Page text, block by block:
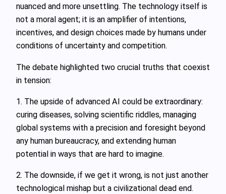
nuanced and more unsettling. The technology itself is
not a moral agent; it is an amplifier of intentions,
incentives, and design choices made by humans under
conditions of uncertainty and competition.
The debate highlighted two crucial truths that coexist
in tension:
1. The upside of advanced AI could be extraordinary:
curing diseases, solving scientific riddles, managing
global systems with a precision and foresight beyond
any human bureaucracy, and extending human
potential in ways that are hard to imagine.
2. The downside, if we get it wrong, is not just another
technological mishap but a civilizational dead end.